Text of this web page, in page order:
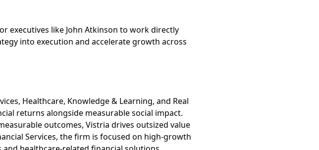
executives like John Atkinson to work directly
into execution and accelerate growth across
Healthcare, Knowledge & Learning, and Real
returns alongside measurable social impact.
outcomes, Vistria drives outsized value
Services, the firm is focused on high-growth